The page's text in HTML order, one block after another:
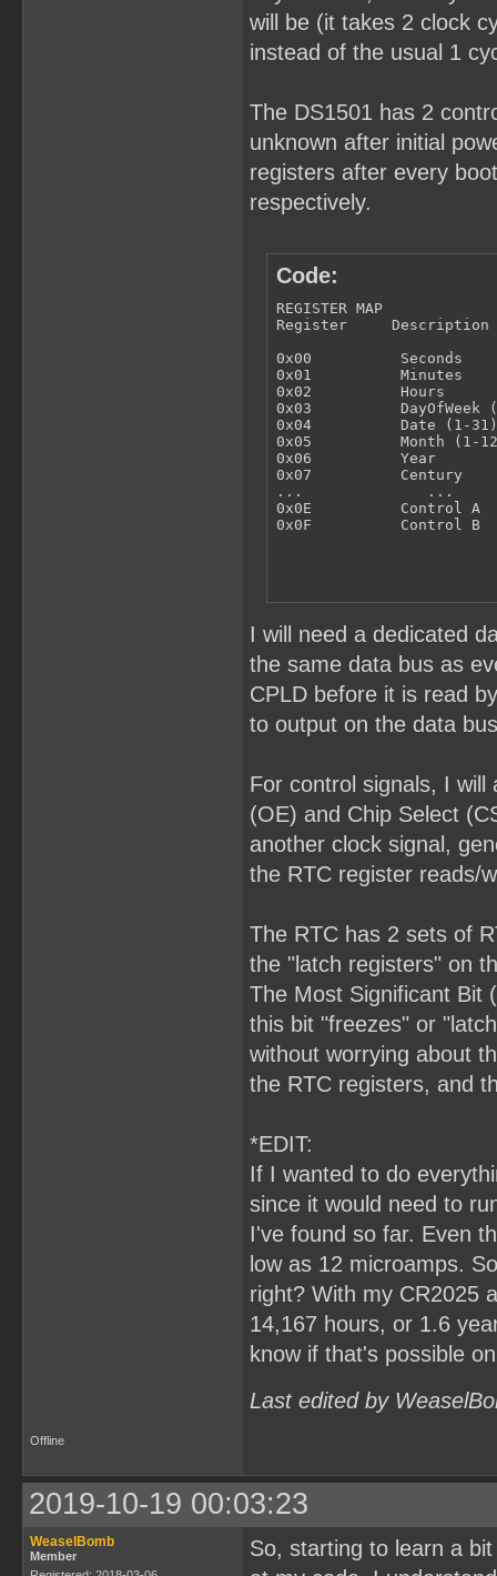
will be (it takes 2 clock
instead of the usual 1
The DS1501 has 2
unknown after initial
registers after every
respectively.
Code:
REGISTER MAP
Register     Description
0x00          Seconds
0x01          Minutes
0x02          Hours
0x03          DayOfWeek
0x04          Date (1-31)
0x05          Month (1-
0x06          Year
0x07          Century
...              ...
0x0E          Control A
0x0F          Control B
I will need a dedicated
the same data bus as
CPLD before it is read
to output on the data
For control signals, I
(OE) and Chip Select
another clock signal,
the RTC register reads/
The RTC has 2 sets of
the "latch registers" on
The Most Significant Bit
this bit "freezes" or
without worrying about
the RTC registers, and
*EDIT:
If I wanted to do
since it would need to
I've found so far. Even
low as 12 microamps.
right? With my CR2025
14,167 hours, or 1.6
know if that's possible
Last edited by
Offline
2019-10-19 00:03:23
WeaselBomb
Member
So, starting to learn a